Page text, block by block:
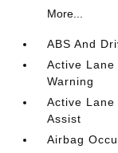
More...
ABS And
Active
Warning
Active Lane
Assist
Airbag